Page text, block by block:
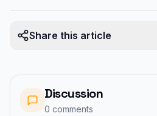
Share this article
Discussion
0 comments